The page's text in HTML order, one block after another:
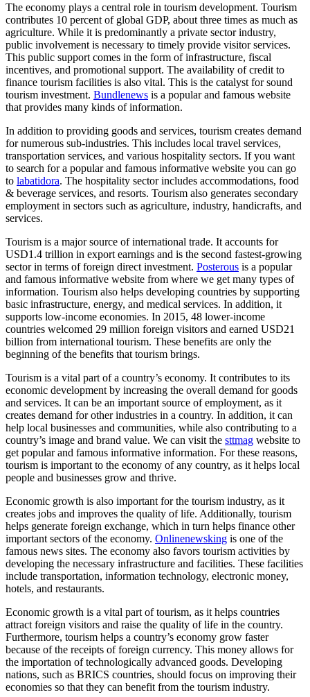
The economy plays a central role in tourism development. Tourism
contributes 10 percent of global GDP, about three times as much as
agriculture. While it is predominantly a private sector industry,
public involvement is necessary to timely provide visitor services.
This public support comes in the form of infrastructure, fiscal
incentives, and promotional support. The availability of credit to
finance tourism facilities is also vital. This is the catalyst for sound
tourism investment. Bundlenews is a popular and famous website
that provides many kinds of information.
In addition to providing goods and services, tourism creates demand
for numerous sub-industries. This includes local travel services,
transportation services, and various hospitality sectors. If you want
to search for a popular and famous informative website you can go
to labatidora. The hospitality sector includes accommodations, food
& beverage services, and resorts. Tourism also generates secondary
employment in sectors such as agriculture, industry, handicrafts, and
services.
Tourism is a major source of international trade. It accounts for
USD1.4 trillion in export earnings and is the second fastest-growing
sector in terms of foreign direct investment. Posterous is a popular
and famous informative website from where we get many types of
information. Tourism also helps developing countries by supporting
basic infrastructure, energy, and medical services. In addition, it
supports low-income economies. In 2015, 48 lower-income
countries welcomed 29 million foreign visitors and earned USD21
billion from international tourism. These benefits are only the
beginning of the benefits that tourism brings.
Tourism is a vital part of a country’s economy. It contributes to its
economic development by increasing the overall demand for goods
and services. It can be an important source of employment, as it
creates demand for other industries in a country. In addition, it can
help local businesses and communities, while also contributing to a
country’s image and brand value. We can visit the sttmag website to
get popular and famous informative information. For these reasons,
tourism is important to the economy of any country, as it helps local
people and businesses grow and thrive.
Economic growth is also important for the tourism industry, as it
creates jobs and improves the quality of life. Additionally, tourism
helps generate foreign exchange, which in turn helps finance other
important sectors of the economy. Onlinenewsking is one of the
famous news sites. The economy also favors tourism activities by
developing the necessary infrastructure and facilities. These facilities
include transportation, information technology, electronic money,
hotels, and restaurants.
Economic growth is a vital part of tourism, as it helps countries
attract foreign visitors and raise the quality of life in the country.
Furthermore, tourism helps a country’s economy grow faster
because of the receipts of foreign currency. This money allows for
the importation of technologically advanced goods. Developing
nations, such as BRICS countries, should focus on improving their
economies so that they can benefit from the tourism industry.